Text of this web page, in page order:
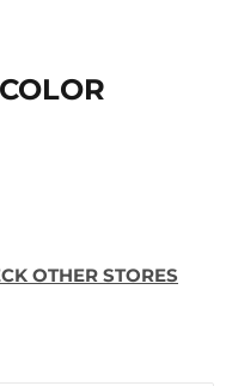
OTHER STORES